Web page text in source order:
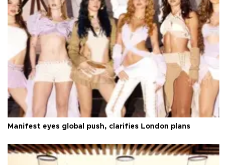
Manifest eyes global push, clarifies London plans